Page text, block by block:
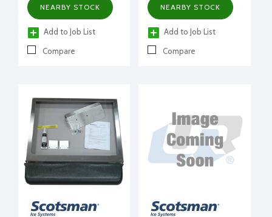
NEARBY STOCK
Add to Job List
Compare
NEARBY STOCK
Add to Job List
Compare